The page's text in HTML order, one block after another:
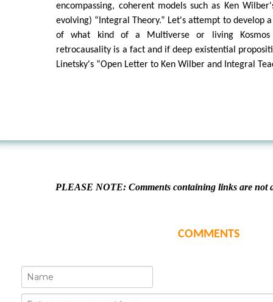
encompassing, coherent models such as Ken
evolving) “Integral Theory.” Let's attempt to develop
of what kind of a Multiverse or living
retrocausality is a fact and if deep existential
Linetsky's “Open Letter to Ken Wilber and Integral
PLEASE NOTE: Comments containing links are not
COMMENTS